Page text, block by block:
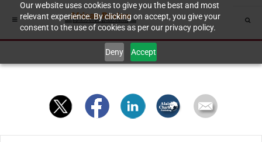
Our website uses cookies to give you the best and most
relevant experience. By clicking on accept, you give your
consent to the use of cookies as per our privacy policy.
Deny Accept